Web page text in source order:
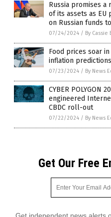
Russia promises a
of its assets as
on Russian funds
07/24/2024 / By Cassie
Food prices soar
inflation predictions
07/23/2024 / By News
CYBER POLYGON
engineered
CBDC roll-out
07/22/2024 / By News
Get Our Free